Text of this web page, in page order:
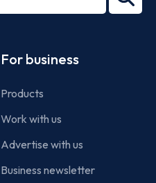
For business
Products
Work with us
Advertise with us
Business newsletter